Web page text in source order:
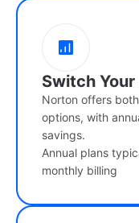
Switch
Norton offers
options, with
savings.
Annual plans
monthly billing